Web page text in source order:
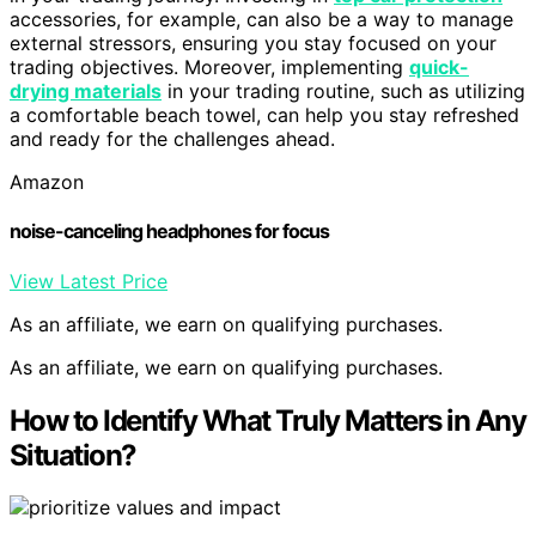
accessories, for example, can also be a way to manage
external stressors, ensuring you stay focused on your
trading objectives. Moreover, implementing quick-
drying materials in your trading routine, such as utilizing
a comfortable beach towel, can help you stay refreshed
and ready for the challenges ahead.
Amazon
noise-canceling headphones for focus
View Latest Price
As an affiliate, we earn on qualifying purchases.
As an affiliate, we earn on qualifying purchases.
How to Identify What Truly Matters in Any
Situation?